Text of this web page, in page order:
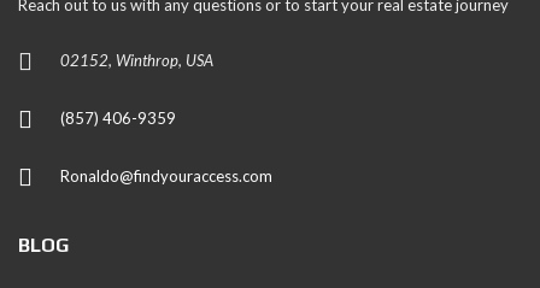
Reach out to us with any questions or to start your real estate journey
02152, Winthrop, USA
(857) 406-9359
Ronaldo@findyouraccess.com
BLOG